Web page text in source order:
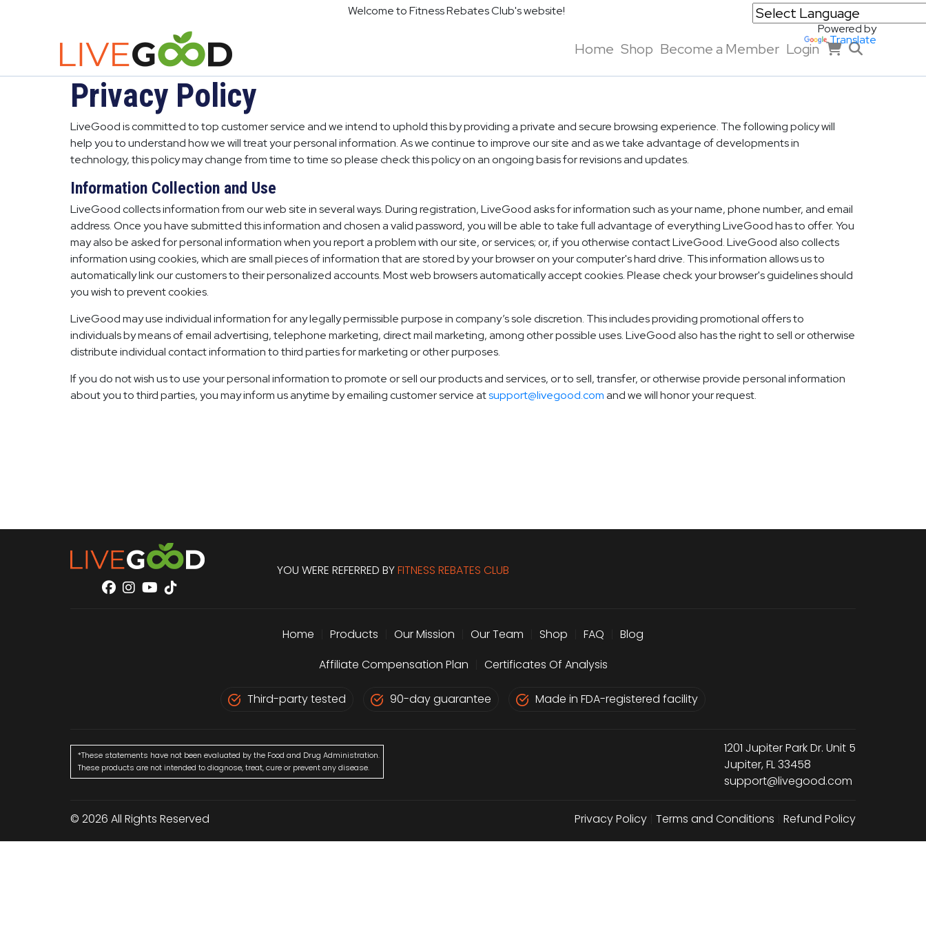
Welcome to Fitness Rebates Club's website!
Powered by
Translate
Home Shop Become a Member Login
Privacy Policy
LiveGood is committed to top customer service and we intend to uphold this by providing a private and secure browsing experience. The following policy will
help you to understand how we will treat your personal information. As we continue to improve our site and as we take advantage of developments in
technology, this policy may change from time to time so please check this policy on an ongoing basis for revisions and updates.
Information Collection and Use
LiveGood collects information from our web site in several ways. During registration, LiveGood asks for information such as your name, phone number, and email
address. Once you have submitted this information and chosen a valid password, you will be able to take full advantage of everything LiveGood has to offer. You
may also be asked for personal information when you report a problem with our site, or services; or, if you otherwise contact LiveGood. LiveGood also collects
information using cookies, which are small pieces of information that are stored by your browser on your computer's hard drive. This information allows us to
automatically link our customers to their personalized accounts. Most web browsers automatically accept cookies. Please check your browser's guidelines should
you wish to prevent cookies.
LiveGood may use individual information for any legally permissible purpose in company’s sole discretion. This includes providing promotional offers to
individuals by means of email advertising, telephone marketing, direct mail marketing, among other possible uses. LiveGood also has the right to sell or otherwise
distribute individual contact information to third parties for marketing or other purposes.
If you do not wish us to use your personal information to promote or sell our products and services, or to sell, transfer, or otherwise provide personal information
about you to third parties, you may inform us anytime by emailing customer service atsupport@livegood.comand we will honor your request.
YOU WERE REFERRED BYFITNESS REBATES CLUB
Home Products Our Mission Our Team Shop FAQ
Blog
Affiliate Compensation Plan
Certificates Of Analysis
Third-party tested 90-day guarantee Made in FDA-registered facility
*These statements have not been evaluated by the Food and Drug Administration.
These products are not intended to diagnose, treat, cure or prevent any disease.
1201 Jupiter Park Dr. Unit 5
Jupiter, FL 33458
support@livegood.com
© 2026 All Rights Reserved Privacy Policy Terms and Conditions Refund Policy